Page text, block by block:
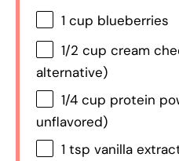
1 cup blueberries
1/2 cup cream
alternative)
1/4 cup protein
unflavored)
1 tsp vanilla